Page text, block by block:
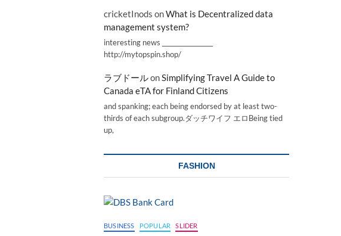
cricketInods onWhat is Decentralized data
management system?
interesting news _________________
http://mytopspin.shop/
ラブドールonSimplifying Travel A Guide to
Canada eTA for Finland Citizens
and spanking; each being endorsed by at least two-
thirds of each subgroup.ダッチワイフ エロBeing tied
up,
FASHION
BUSINESS POPULAR SLIDER